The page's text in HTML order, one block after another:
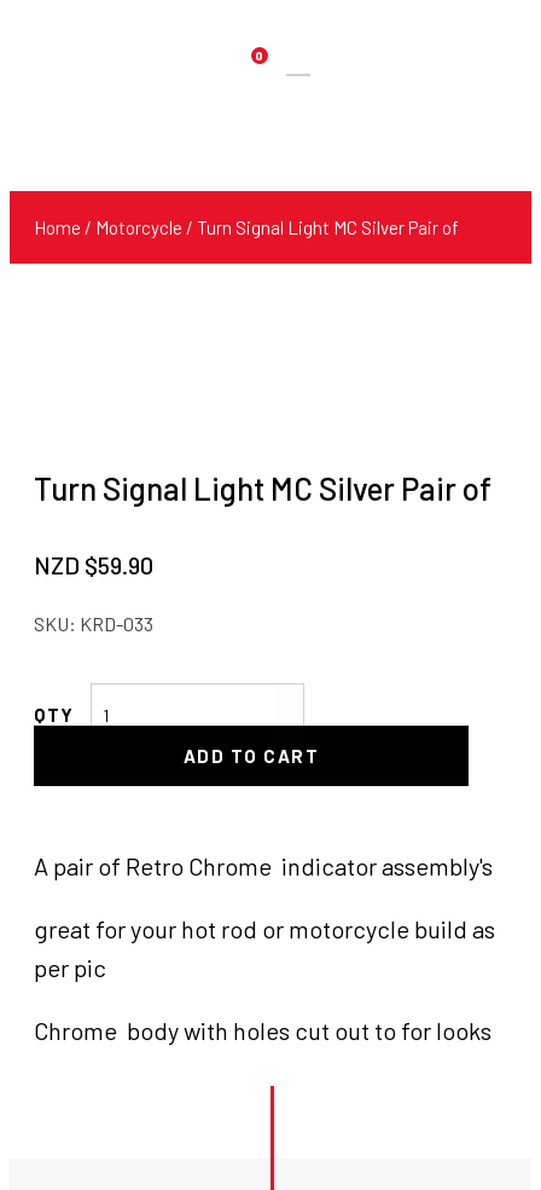
0
Products
Home / Motorcycle / Turn Signal Light MC Silver Pair of
Turn Signal Light MC Silver Pair of
NZD $59.90
SKU: KRD-033
Turn
of
ADD TO CART
A pair of Retro Chrome indicator assembly's
great for your hot rod or motorcycle build as
per pic
Chrome body with holes cut out to for looks